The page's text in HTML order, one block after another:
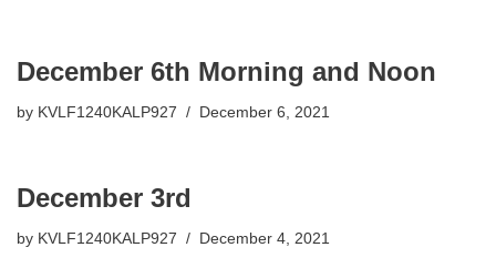
December 6th Morning and Noon
by KVLF1240KALP927 December 6, 2021
December 3rd
by KVLF1240KALP927 December 4, 2021